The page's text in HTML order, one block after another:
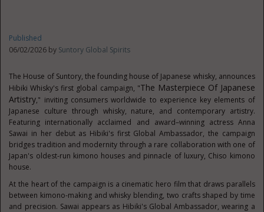
Published
06/02/2026 by Suntory Global Spirits
The House of Suntory, the founding house of Japanese whisky, announces
Hibiki Whisky's first global campaign, "The Masterpiece Of Japanese
Artistry," inviting consumers worldwide to experience key elements of
Japanese culture through whisky, nature, and contemporary artistry.
Featuring internationally acclaimed and award–winning actress Anna
Sawai in her debut as Hibiki's first Global Ambassador, the campaign
bridges tradition and modernity through a rare collaboration with one of
Japan's oldest-run kimono houses and pinnacle of luxury, Chiso kimono
house.
At the heart of the campaign is a cinematic hero film that draws parallels
between kimono-making and whisky blending, two crafts shaped by time
and precision. Sawai appears as Hibiki's Global Ambassador, wearing a